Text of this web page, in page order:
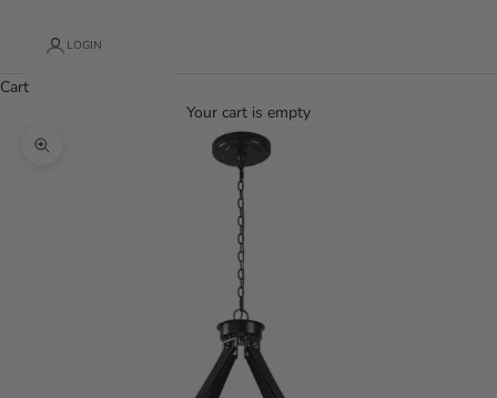
LOGIN
Cart
Your cart is empty
Zoom picture